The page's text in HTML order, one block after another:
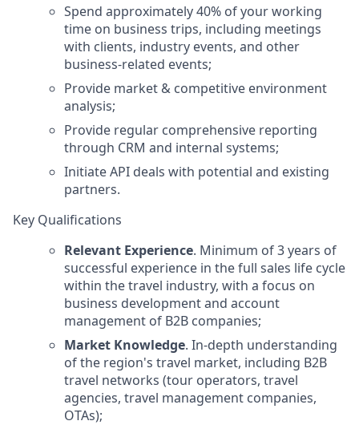
Spend approximately 40% of your working
time on business trips, including meetings
with clients, industry events, and other
business-related events;
Provide market & competitive environment
analysis;
Provide regular comprehensive reporting
through CRM and internal systems;
Initiate API deals with potential and existing
partners.
Key Qualifications
Relevant Experience. Minimum of 3 years of
successful experience in the full sales life cycle
within the travel industry, with a focus on
business development and account
management of B2B companies;
Market Knowledge. In-depth understanding
of the region's travel market, including B2B
travel networks (tour operators, travel
agencies, travel management companies,
OTAs);